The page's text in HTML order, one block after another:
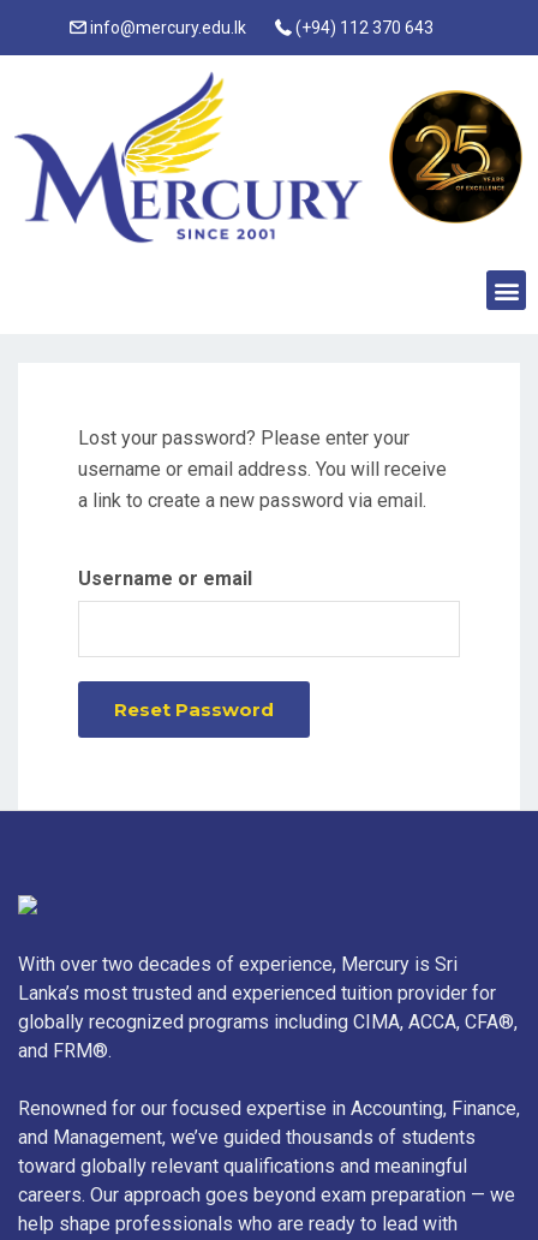
info@mercury.edu.lk (+94) 112 370 643
Lost your password? Please enter your
username or email address. You will receive
a link to create a new password via email.
Username or email
Reset Password
With over two decades of experience, Mercury is Sri
Lanka’s most trusted and experienced tuition provider for
globally recognized programs including CIMA, ACCA, CFA®,
and FRM®.
Renowned for our focused expertise in Accounting, Finance,
and Management, we’ve guided thousands of students
toward globally relevant qualifications and meaningful
careers. Our approach goes beyond exam preparation — we
help shape professionals who are ready to lead with